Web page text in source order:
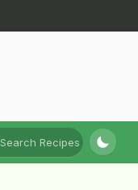
Search Recipes